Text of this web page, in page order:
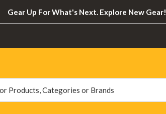
Gear Up For What's Next. Explore New Gear!